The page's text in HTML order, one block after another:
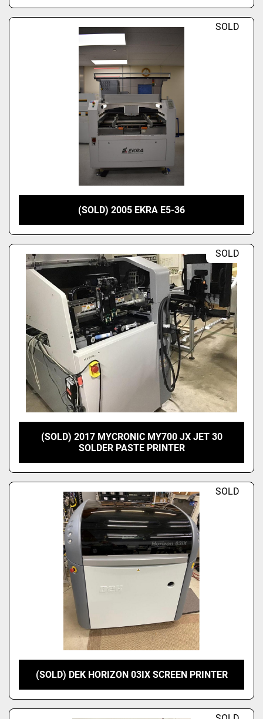
SOLD
(SOLD) 2005 EKRA E5-36
SOLD
(SOLD) 2017 MYCRONIC MY700 JX JET 30
SOLDER PASTE PRINTER
SOLD
(SOLD) DEK HORIZON 03IX SCREEN PRINTER